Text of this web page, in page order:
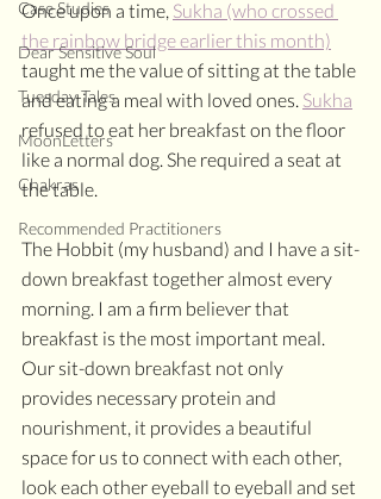
Case Studies
Dear Sensitive Soul
Tuesday Tales
MoonLetters
Chakras
Recommended Practitioners
Once upon a time, Sukha (who crossed
the rainbow bridge earlier this month)
taught me the value of sitting at the table
and eating a meal with loved ones. Sukha
refused to eat her breakfast on the floor
like a normal dog. She required a seat at
the table.
The Hobbit (my husband) and I have a sit-
down breakfast together almost every
morning. I am a firm believer that
breakfast is the most important meal.
Our sit-down breakfast not only
provides necessary protein and
nourishment, it provides a beautiful
space for us to connect with each other,
look each other eyeball to eyeball and set